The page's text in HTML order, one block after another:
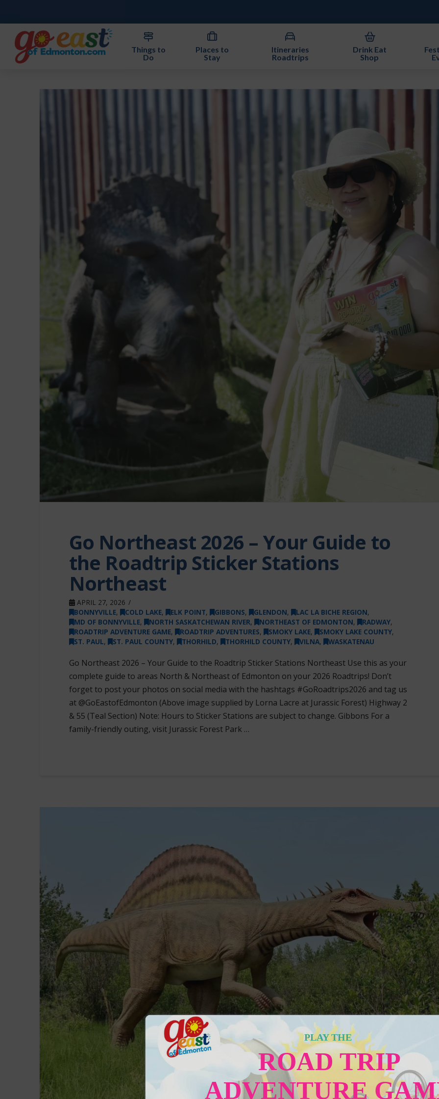
Things to
Do
Places to
Stay
Itineraries
Roadtrips
Drink Eat
Shop
Go Northeast 2026 – Your Guide to
the Roadtrip Sticker Stations
Northeast
APRIL 27, 2026
BONNYVILLE, COLD LAKE, ELK POINT, GIBBONS, GLENDON, LAC LA BICHE REGION,
MD OF BONNYVILLE, NORTH SASKATCHEWAN RIVER, NORTHEAST OF EDMONTON, RADWAY,
ROADTRIP ADVENTURE GAME, ROADTRIP ADVENTURES, SMOKY LAKE, SMOKY LAKE COUNTY,
ST. PAUL, ST. PAUL COUNTY, THORHILD, THORHILD COUNTY, VILNA, WASKATENAU
Go Northeast 2026 – Your Guide to the Roadtrip Sticker Stations Northeast Use this as your
complete guide to areas North & Northeast of Edmonton on your 2026 Roadtrips! Don’t
forget to post your photos on social media with the hashtags #GoRoadtrips2026 and tag us
at @GoEastofEdmonton (Above image supplied by Lorna Lacre at Jurassic Forest) Highway 2
& 55 (Teal Section) Note: Hours to Sticker Stations are subject to change. Gibbons For a
family-friendly outing, visit Jurassic Forest Park …
PLAY THE
ROAD TRIP
ADVENTURE